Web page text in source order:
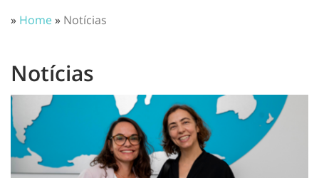
» Home» Notícias
Notícias